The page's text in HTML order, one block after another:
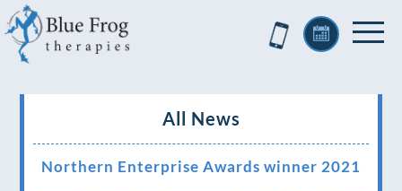
All News
Northern Enterprise Awards winner 2021